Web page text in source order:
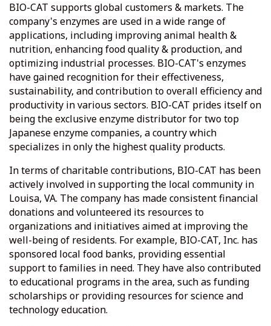
BIO-CAT supports global customers & markets. The
company's enzymes are used in a wide range of
applications, including improving animal health &
nutrition, enhancing food quality & production, and
optimizing industrial processes. BIO-CAT's enzymes
have gained recognition for their effectiveness,
sustainability, and contribution to overall efficiency and
productivity in various sectors. BIO-CAT prides itself on
being the exclusive enzyme distributor for two top
Japanese enzyme companies, a country which
specializes in only the highest quality products.
In terms of charitable contributions, BIO-CAT has been
actively involved in supporting the local community in
Louisa, VA. The company has made consistent financial
donations and volunteered its resources to
organizations and initiatives aimed at improving the
well-being of residents. For example, BIO-CAT, Inc. has
sponsored local food banks, providing essential
support to families in need. They have also contributed
to educational programs in the area, such as funding
scholarships or providing resources for science and
technology education.